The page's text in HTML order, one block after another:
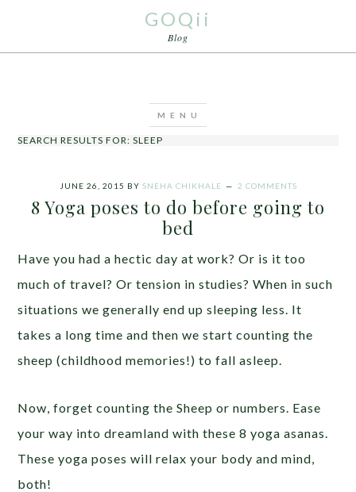
GOQii
Blog
SEARCH RESULTS FOR: SLEEP
JUNE 26, 2015 BY SNEHA CHIKHALE 2 COMMENTS
8 Yoga poses to do before going to
bed
Have you had a hectic day at work? Or is it too
much of travel? Or tension in studies? When in such
situations we generally end up sleeping less. It
takes a long time and then we start counting the
sheep (childhood memories!) to fall asleep.
Now, forget counting the Sheep or numbers. Ease
your way into dreamland with these 8 yoga asanas.
These yoga poses will relax your body and mind,
both!